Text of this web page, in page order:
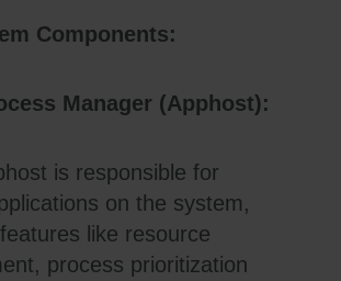
Components:
Manager (Apphost):
is responsible for
on the system,
like resource
process prioritization